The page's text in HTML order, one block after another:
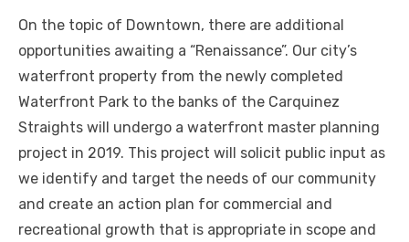
On the topic of Downtown, there are additional
opportunities awaiting a “Renaissance”. Our city’s
waterfront property from the newly completed
Waterfront Park to the banks of the Carquinez
Straights will undergo a waterfront master planning
project in 2019. This project will solicit public input as
we identify and target the needs of our community
and create an action plan for commercial and
recreational growth that is appropriate in scope and